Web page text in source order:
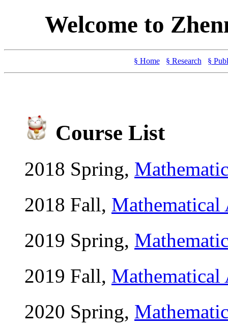
Welcome to
§ Home § Research §
Course List
2018 Spring,
2018 Fall,
2019 Spring,
2019 Fall,
2020 Spring,